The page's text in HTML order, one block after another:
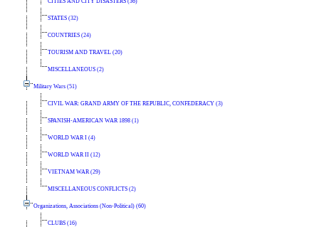
STATES (32)
COUNTRIES (24)
TOURISM AND TRAVEL (20)
MISCELLANEOUS (2)
Military Wars (51)
CIVIL WAR: GRAND ARMY OF THE REPUBLIC, CONFEDERACY (3)
SPANISH-AMERICAN WAR 1898 (1)
WORLD WAR I (4)
WORLD WAR II (12)
VIETNAM WAR (29)
MISCELLANEOUS CONFLICTS (2)
Organizations, Associations (Non-Political) (60)
CLUBS (16)